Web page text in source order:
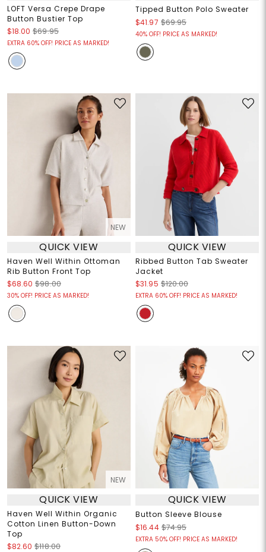
LOFT Versa Crepe Drape
Button Bustier Top
$18.00 $69.95
EXTRA 60% OFF! PRICE AS MARKED!
Tipped Button Polo Sweater
$41.97 $69.95
40% OFF! PRICE AS MARKED!
NEW
QUICK VIEW
Haven Well Within Ottoman
Rib Button Front Top
$68.60 $98.00
30% OFF! PRICE AS MARKED!
QUICK VIEW
Ribbed Button Tab Sweater
Jacket
$31.95 $120.00
EXTRA 60% OFF! PRICE AS MARKED!
NEW
QUICK VIEW
Haven Well Within Organic
Cotton Linen Button-Down
Top
$82.60 $118.00
QUICK VIEW
Button Sleeve Blouse
$16.44 $74.95
EXTRA 50% OFF! PRICE AS MARKED!